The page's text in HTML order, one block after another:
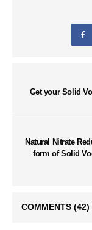
Get your Solid
Natural Nitrate
form of Solid
COMMENTS (42)